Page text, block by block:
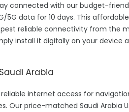
connected with our budget-
5G data for 10 days. This
reliable connectivity from the
install it digitally on your
Arabia
internet access for
Our price-matched Saudi Arabia